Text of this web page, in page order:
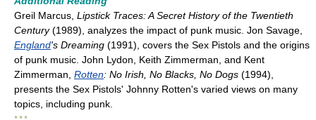
Greil Marcus, Lipstick Traces: A Secret History of the Twentieth
Century(1989), analyzes the impact of punk music. Jon Savage,
England's Dreaming (1991), covers the Sex Pistols and the origins
of punk music. John Lydon, Keith Zimmerman, and Kent
Zimmerman, Rotten: No Irish, No Blacks, No Dogs (1994),
presents the Sex Pistols' Johnny Rotten's varied views on many
topics, including punk.